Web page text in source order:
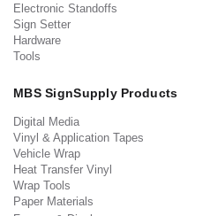
Electronic Standoffs
Sign Setter
Hardware
Tools
MBS SignSupply Products
Digital Media
Vinyl & Application Tapes
Vehicle Wrap
Heat Transfer Vinyl
Wrap Tools
Paper Materials